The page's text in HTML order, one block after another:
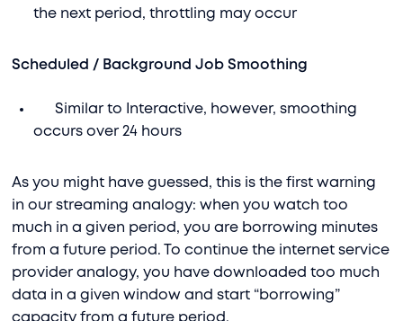
the next period, throttling may occur
Scheduled / Background Job Smoothing
Similar to Interactive, however, smoothing
occurs over 24 hours
As you might have guessed, this is the first warning
in our streaming analogy: when you watch too
much in a given period, you are borrowing minutes
from a future period. To continue the internet service
provider analogy, you have downloaded too much
data in a given window and start “borrowing”
capacity from a future period.